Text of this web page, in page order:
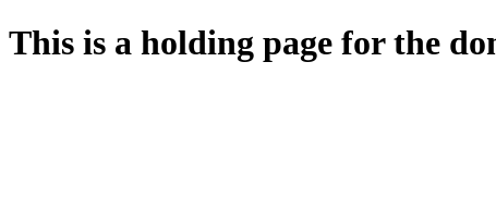
This is a holding page for the